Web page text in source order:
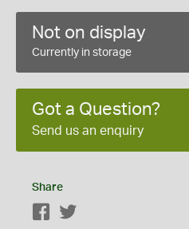
Not on display
Currently in storage
Got a Question?
Send us an enquiry
Share
Facebook